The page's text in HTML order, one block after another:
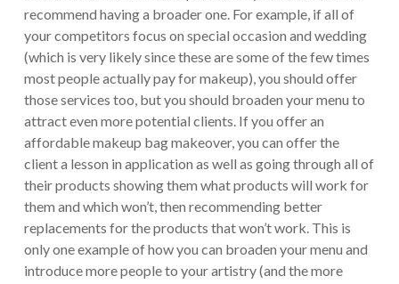
recommend having a broader one. For example, if all of
your competitors focus on special occasion and wedding
(which is very likely since these are some of the few times
most people actually pay for makeup), you should offer
those services too, but you should broaden your menu to
attract even more potential clients. If you offer an
affordable makeup bag makeover, you can offer the
client a lesson in application as well as going through all of
their products showing them what products will work for
them and which won’t, then recommending better
replacements for the products that won’t work. This is
only one example of how you can broaden your menu and
introduce more people to your artistry (and the more